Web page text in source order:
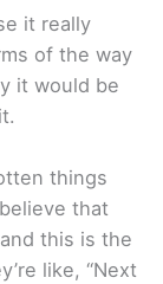
it really
of the way
it would be
things
that
this is the
like, “Next